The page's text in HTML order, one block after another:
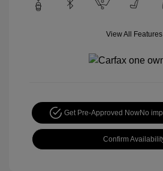
View All Features
Get Pre-Approved NowNo
Confirm